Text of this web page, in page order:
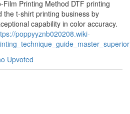
Printing Method DTF printing
the t-shirt printing business by
capability in color accuracy.
poppyyznb020208.wiki-
Upvoted